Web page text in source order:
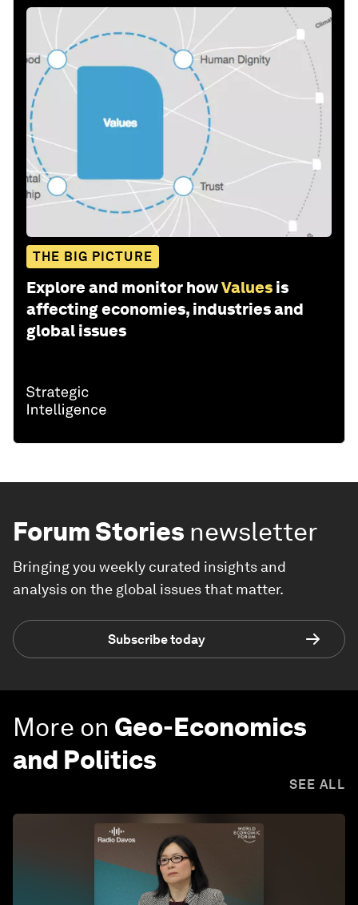
THE BIG PICTURE
Explore and monitor howValues is
affecting economies, industries and
global issues
Forum Stories newsletter
Bringing you weekly curated insights and
analysis on the global issues that matter.
Subscribe today
More on Geo-Economics
and Politics
SEE ALL